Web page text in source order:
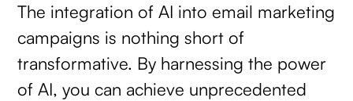
The integration of AI into email marketing
campaigns is nothing short of
transformative. By harnessing the power
of AI, you can achieve unprecedented